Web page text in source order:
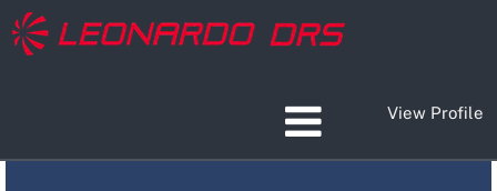
View Profile